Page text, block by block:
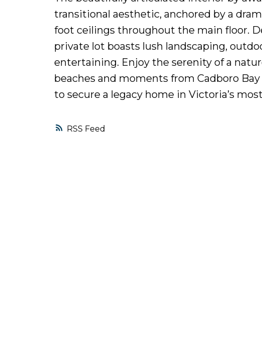
RSS
transitional aesthetic, anchored by a
foot ceilings throughout the main floor.
private lot boasts lush landscaping,
entertaining. Enjoy the serenity of a
beaches and moments from Cadboro
to secure a legacy home in Victoria’s